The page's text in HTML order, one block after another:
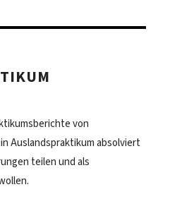
von
Auslandspraktikum absolviert
teilen und als